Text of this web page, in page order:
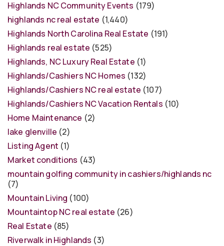
Highlands NC Community Events (179)
highlands nc real estate (1,440)
Highlands North Carolina Real Estate (191)
Highlands real estate (525)
Highlands, NC Luxury Real Estate (1)
Highlands/Cashiers NC Homes (132)
Highlands/Cashiers NC real estate (107)
Highlands/Cashiers NC Vacation Rentals (10)
Home Maintenance (2)
lake glenville (2)
Listing Agent (1)
Market conditions (43)
mountain golfing community in cashiers/highlands nc
(7)
Mountain Living (100)
Mountaintop NC real estate (26)
Real Estate (85)
Riverwalk in Highlands (3)